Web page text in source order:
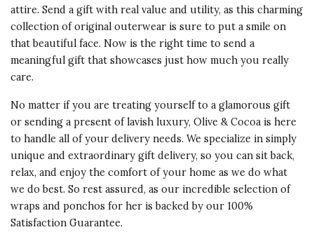
This came to mind and we quickly
ordered one in chestnut for her.
She loves it and says the color is
perfect for her fall/winter
wardrobe.
Was this review helpful? Vote Yes
5 Vote No
0
5 star rating
By luci | Feb 15, 2016
My friends say i look great in this!
Beautiful product.
attire. Send a gift with real value and utility, as this charming
collection of original outerwear is sure to put a smile on
that beautiful face. Now is the right time to send a
meaningful gift that showcases just how much you really
care.
No matter if you are treating yourself to a glamorous gift
or sending a present of lavish luxury, Olive & Cocoa is here
to handle all of your delivery needs. We specialize in simply
unique and extraordinary gift delivery, so you can sit back,
relax, and enjoy the comfort of your home as we do what
we do best. So rest assured, as our incredible selection of
wraps and ponchos for her is backed by our 100%
Satisfaction Guarantee.